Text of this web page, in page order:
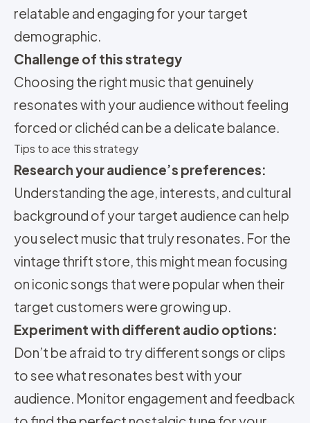
relatable and engaging for your target
demographic.
Challenge of this strategy
Choosing the right music that genuinely
resonates with your audience without feeling
forced or clichéd can be a delicate balance.
Tips to ace this strategy
Research your audience’s preferences:
Understanding the age, interests, and cultural
background of your target audience can help
you select music that truly resonates. For the
vintage thrift store, this might mean focusing
on iconic songs that were popular when their
target customers were growing up.
Experiment with different audio options:
Don’t be afraid to try different songs or clips
to see what resonates best with your
audience. Monitor engagement and feedback